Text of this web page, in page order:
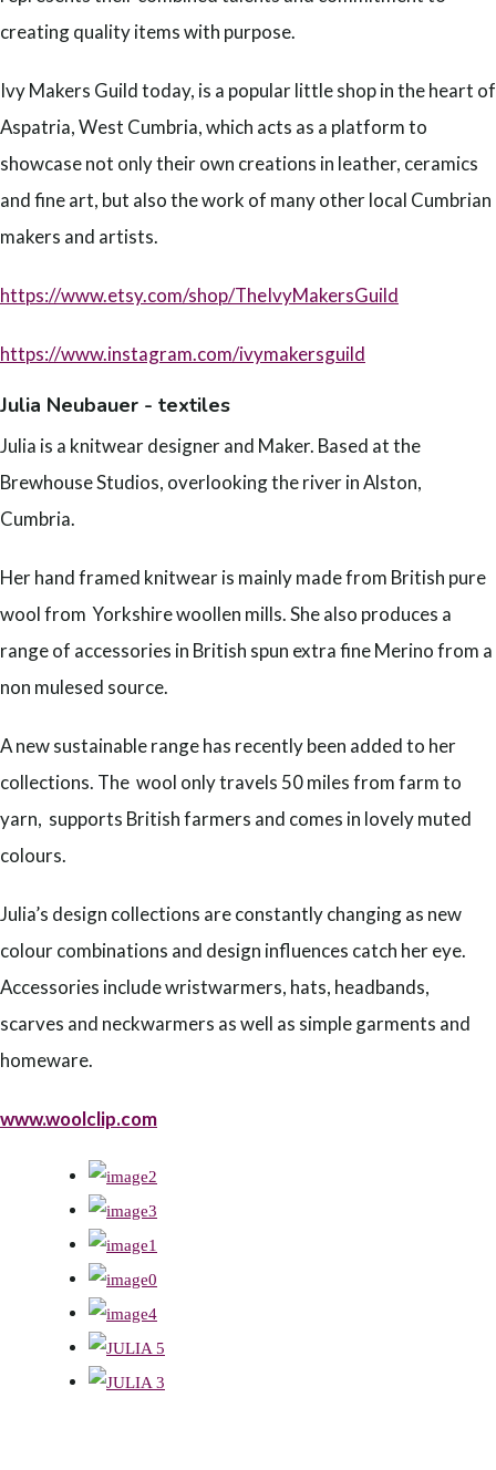
creating quality items with purpose.
Ivy Makers Guild today, is a popular little shop in the heart of
Aspatria, West Cumbria, which acts as a platform to
showcase not only their own creations in leather, ceramics
and fine art, but also the work of many other local Cumbrian
makers and artists.
https://www.etsy.com/shop/TheIvyMakersGuild
https://www.instagram.com/ivymakersguild
Julia Neubauer - textiles
Julia is a knitwear designer and Maker. Based at the
Brewhouse Studios, overlooking the river in Alston,
Cumbria.
Her hand framed knitwear is mainly made from British pure
wool from Yorkshire woollen mills. She also produces a
range of accessories in British spun extra fine Merino from a
non mulesed source.
A new sustainable range has recently been added to her
collections. The wool only travels 50 miles from farm to
yarn, supports British farmers and comes in lovely muted
colours.
Julia’s design collections are constantly changing as new
colour combinations and design influences catch her eye.
Accessories include wristwarmers, hats, headbands,
scarves and neckwarmers as well as simple garments and
homeware.
www.woolclip.com